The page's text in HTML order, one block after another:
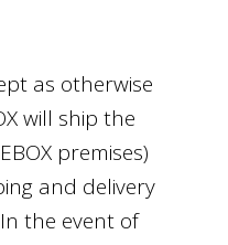
as otherwise
will ship the
premises)
and delivery
the event of